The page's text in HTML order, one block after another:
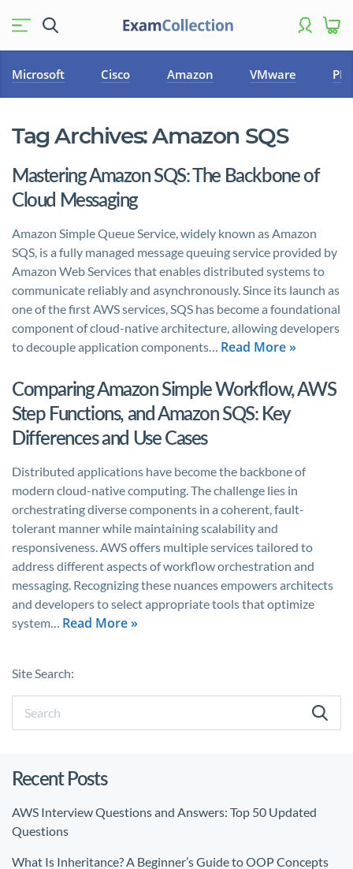
Microsoft Cisco Amazon VMware
Tag Archives:Amazon SQS
Mastering Amazon SQS: The Backbone of
Cloud Messaging
Amazon Simple Queue Service, widely known as Amazon
SQS, is a fully managed message queuing service provided by
Amazon Web Services that enables distributed systems to
communicate reliably and asynchronously. Since its launch as
one of the first AWS services, SQS has become a foundational
component of cloud-native architecture, allowing developers
to decouple application components… Read More »
Comparing Amazon Simple Workflow, AWS
Step Functions, and Amazon SQS: Key
Differences and Use Cases
Distributed applications have become the backbone of
modern cloud-native computing. The challenge lies in
orchestrating diverse components in a coherent, fault-
tolerant manner while maintaining scalability and
responsiveness. AWS offers multiple services tailored to
address different aspects of workflow orchestration and
messaging. Recognizing these nuances empowers architects
and developers to select appropriate tools that optimize
system… Read More »
Site Search:
Recent Posts
AWS Interview Questions and Answers: Top 50 Updated
Questions
What Is Inheritance? A Beginner’s Guide to OOP Concepts